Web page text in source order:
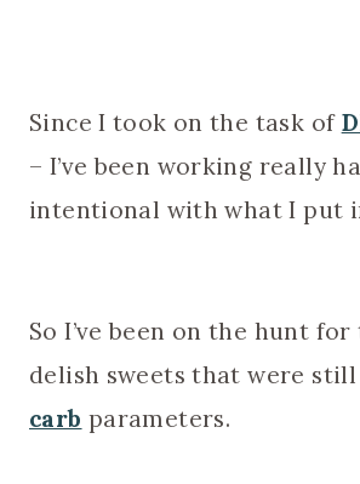
Since I took on the task of
– I’ve been working really
intentional with what I put
So I’ve been on the hunt
delish sweets that were
carb parameters.